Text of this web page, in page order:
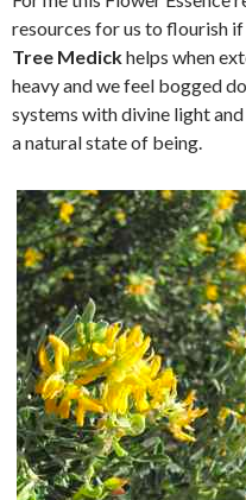
resources for us to flourish
Tree Medickhelps when
heavy and we feel bogged
systems with divine light
a natural state of being.